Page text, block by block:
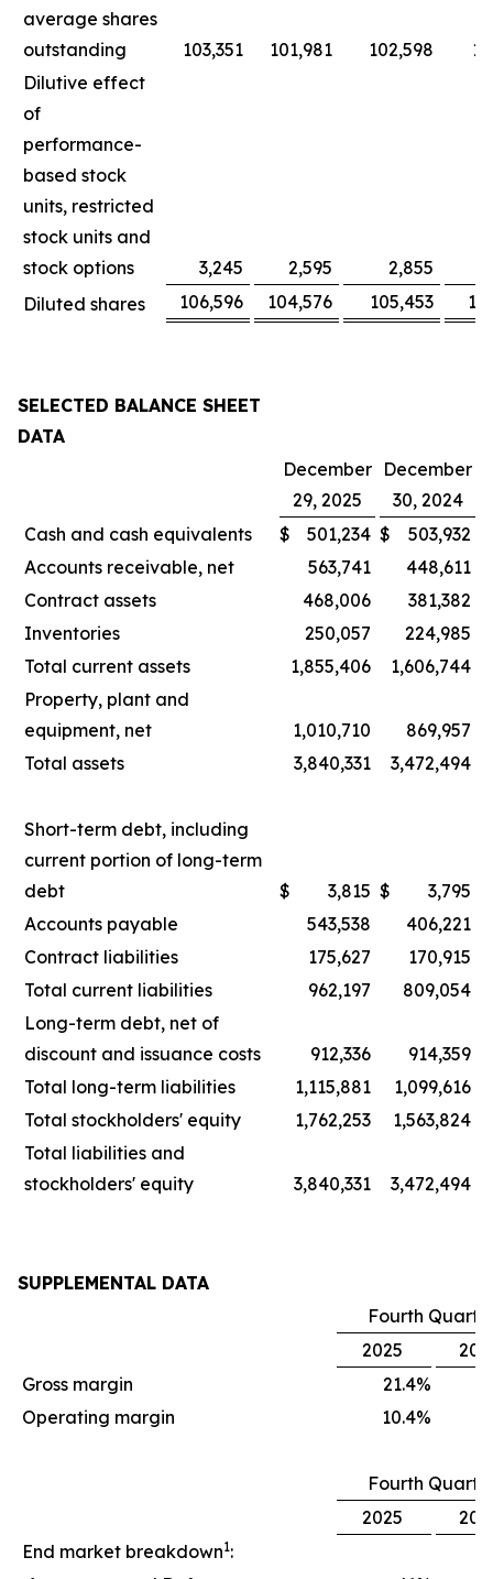
average shares
outstanding
103,351 101,981 102,598
Dilutive effect
of
performance-
based stock
units, restricted
stock units and
stock options
3,245 2,595
2,855
Diluted shares
106,596 104,576 105,453
SELECTED BALANCE SHEET
DATA
December
29, 2025
December
30, 2024
Cash and cash equivalents
$ 501,234 $
503,932
Accounts receivable, net
563,741
448,611
Contract assets
468,006
381,382
Inventories
250,057
224,985
Total current assets
1,855,406
1,606,744
Property, plant and
equipment, net
1,010,710
869,957
Total assets
3,840,331 3,472,494
Short-term debt, including
current portion of long-term
debt
$ 3,815 $
3,795
Accounts payable
543,538
406,221
Contract liabilities
175,627
170,915
Total current liabilities
962,197
809,054
Long-term debt, net of
discount and issuance costs
912,336
914,359
Total long-term liabilities
1,115,881
1,099,616
Total stockholders' equity
1,762,253
1,563,824
Total liabilities and
stockholders' equity
3,840,331 3,472,494
SUPPLEMENTAL DATA
Fourth
2025
Gross margin
21.4%
Operating margin
10.4%
Fourth
2025
End market breakdown1: